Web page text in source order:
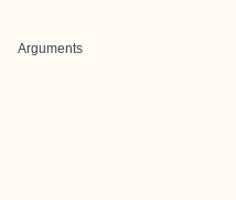
Arguments